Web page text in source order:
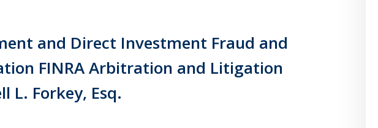
and Direct Investment Fraud and
FINRA Arbitration and Litigation
L. Forkey, Esq.